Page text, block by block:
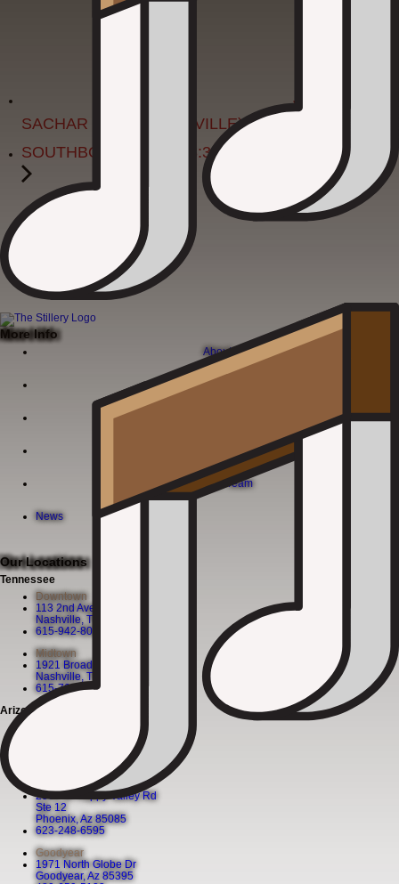
JON
SACHAR (FROM NASHVILLE)
SOUTHBOUND BAND 8:30-12:30
More Info
About
Menu
Corporate Events
Join Our Team
News
Our Locations
Tennessee
Downtown
113 2nd Ave N
Nashville, TN 37201
615-942-8080
Midtown
1921 Broadway
Nashville, TN 37203
615-760-5158
Arizona
Chandler, Az 85225
Happy Valley
2501 W Happy Valley Rd
Ste 12
Phoenix, Az 85085
623-248-6595
Goodyear
1971 North Globe Dr
Goodyear, Az 85395